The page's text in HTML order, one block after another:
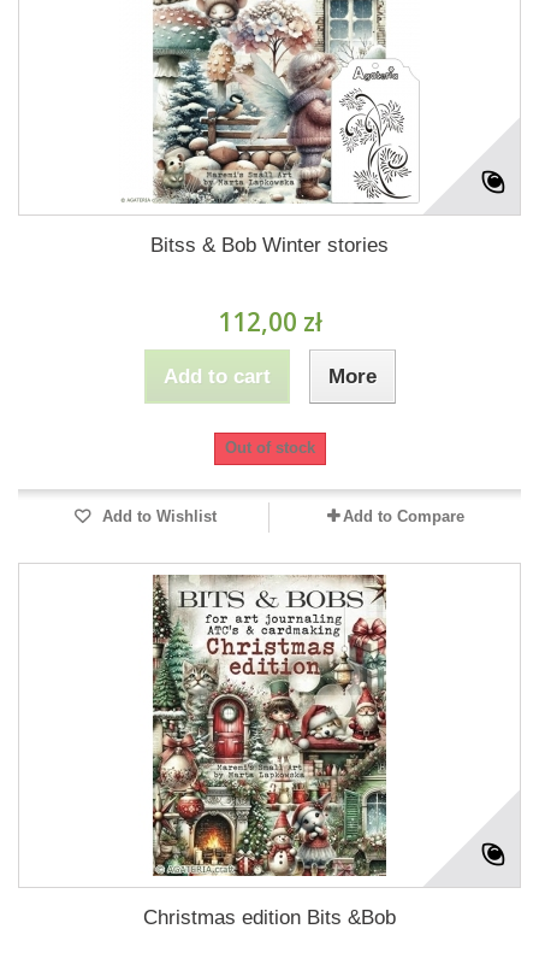
Bitss & Bob Winter stories
112,00 zł
Add to cart More
Out of stock
Add to Wishlist Add to Compare
Christmas edition Bits &Bob